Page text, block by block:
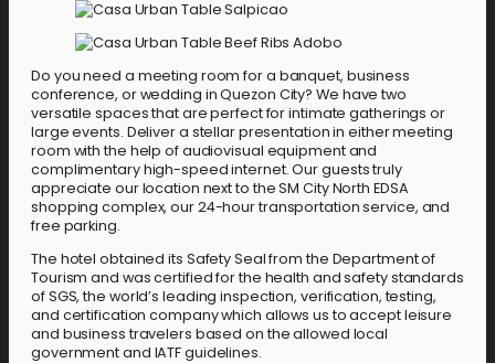
Do you need a meeting room for a banquet, business
conference, or wedding in Quezon City? We have two
versatile spaces that are perfect for intimate gatherings or
large events. Deliver a stellar presentation in either meeting
room with the help of audiovisual equipment and
complimentary high-speed internet. Our guests truly
appreciate our location next to the SM City North EDSA
shopping complex, our 24-hour transportation service, and
free parking.
The hotel obtained its Safety Seal from the Department of
Tourism and was certified for the health and safety standards
of SGS, the world’s leading inspection, verification, testing,
and certification company which allows us to accept leisure
and business travelers based on the allowed local
government and IATF guidelines.